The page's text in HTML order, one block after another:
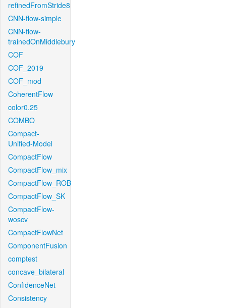
refinedFromStride8
CNN-flow-simple
CNN-flow-
trainedOnMiddlebury
COF
COF_2019
COF_mod
CoherentFlow
color0.25
COMBO
Compact-
Unified-Model
CompactFlow
CompactFlow_mix
CompactFlow_ROB
CompactFlow_SK
CompactFlow-
woscv
CompactFlowNet
ComponentFusion
comptest
concave_bilateral
ConfidenceNet
Consistency